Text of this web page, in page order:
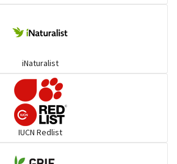
iNaturalist
IUCN Redlist